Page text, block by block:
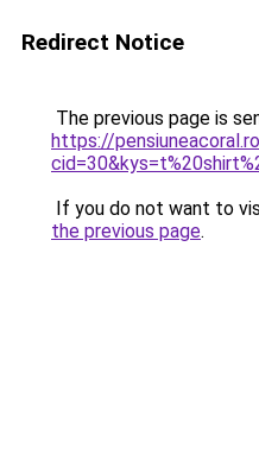
Redirect Notice
The previous page is
https://
If you do not want to
the previous page.